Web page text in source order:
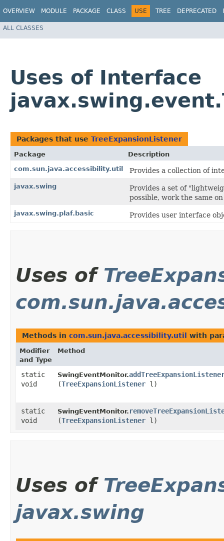
OVERVIEW MODULE PACKAGE CLASS USE TREE DEPRECATED
ALL CLASSES
Uses of Interface
Packages that use TreeExpansionListener
Package
Description
com.sun.java.accessibility.util
Provides a collection of
javax.swing
Provides a set of
possible, work the same
javax.swing.plaf.basic Provides user interface
Uses of
Methods in com.sun.java.accessibility.util with
Modifier
and Type
Method
static
void
SwingEventMonitor.
(TreeExpansionListener l)
static
void
SwingEventMonitor.
(TreeExpansionListener l)
Uses of
javax.swing